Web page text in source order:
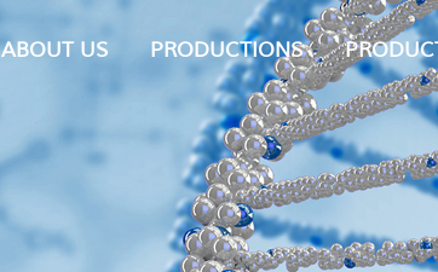
ABOUT US PRODUCTIONS